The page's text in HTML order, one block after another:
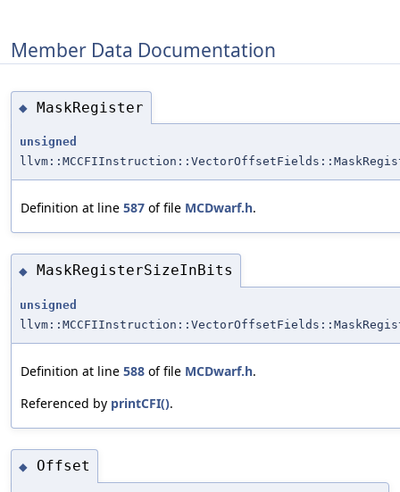
Member Data Documentation
◆ MaskRegister
unsigned
Definition at line 587 of file MCDwarf.h.
◆ MaskRegisterSizeInBits
unsigned
Definition at line 588 of file MCDwarf.h.
Referenced by printCFI().
◆ Offset